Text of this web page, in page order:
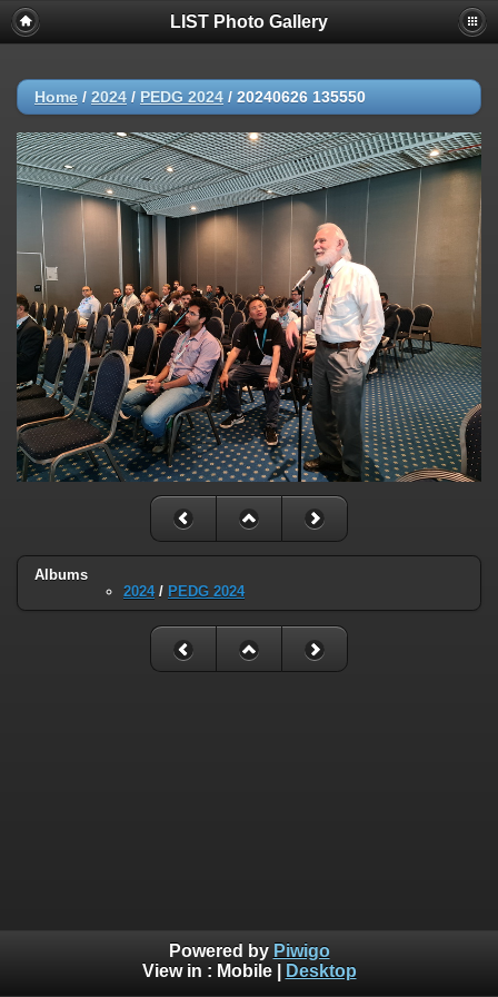
LIST Photo Gallery
Home / 2024 / PEDG 2024 / 20240626 135550
Albums
2024/ PEDG 2024
Powered by Piwigo
View in : Mobile| Desktop